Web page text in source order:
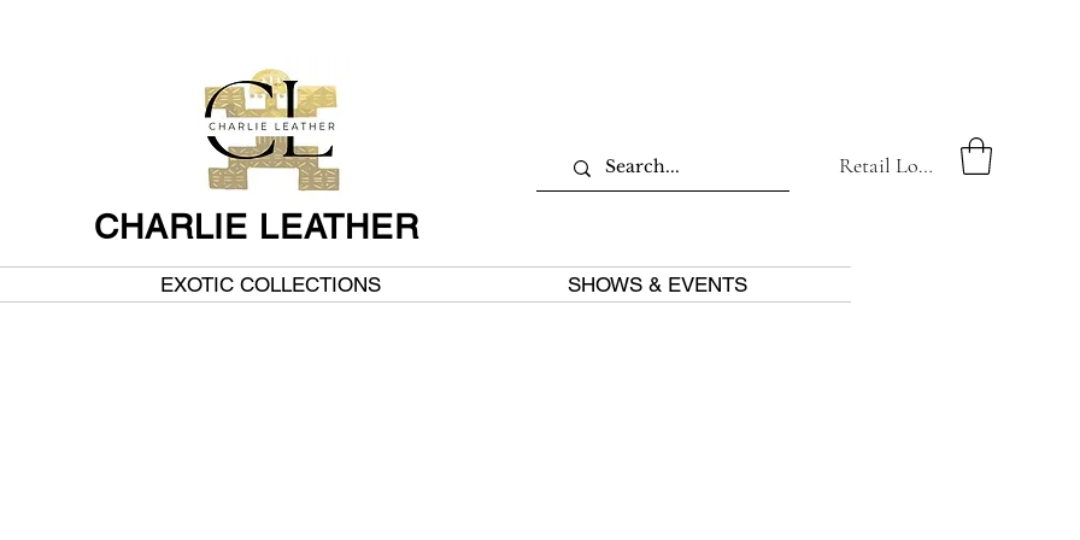
CHARLIE LEATHER
Retail Log In
EXOTIC COLLECTIONS SHOWS & EVENTS